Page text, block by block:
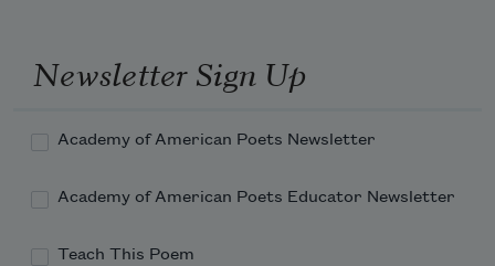
Newsletter Sign Up
Academy of American Poets Newsletter
Academy of American Poets Educator Newsletter
Teach This Poem